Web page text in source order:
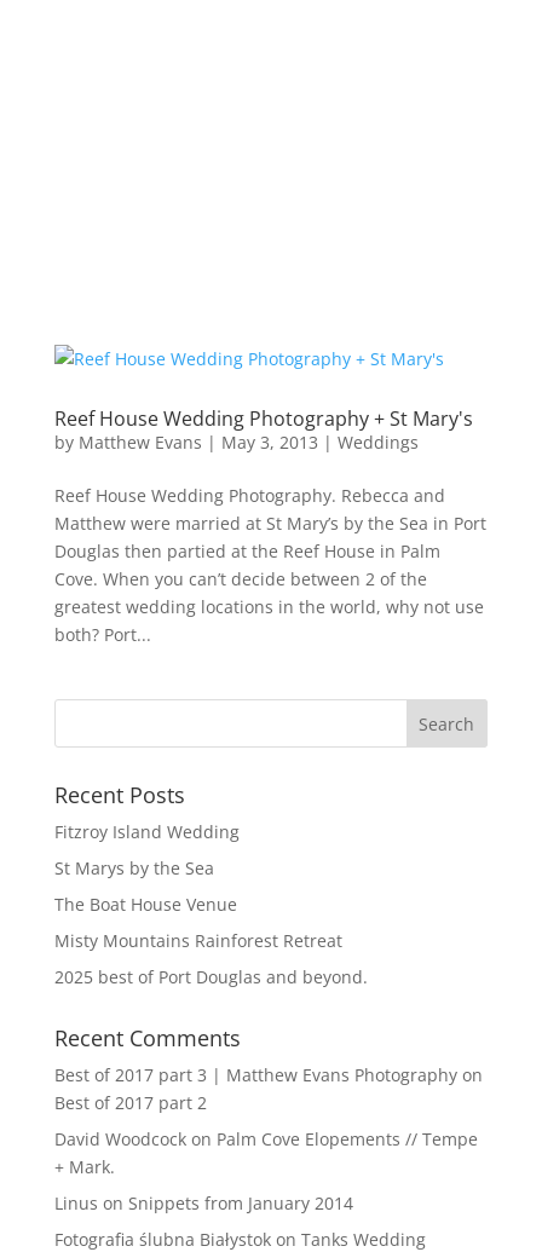
Reef House Wedding Photography + St Mary's
by Matthew Evans | May 3, 2013 | Weddings
Reef House Wedding Photography. Rebecca and
Matthew were married at St Mary’s by the Sea in Port
Douglas then partied at the Reef House in Palm
Cove. When you can’t decide between 2 of the
greatest wedding locations in the world, why not use
both? Port...
Recent Posts
Fitzroy Island Wedding
St Marys by the Sea
The Boat House Venue
Misty Mountains Rainforest Retreat
2025 best of Port Douglas and beyond.
Recent Comments
Best of 2017 part 3 | Matthew Evans Photographyon
Best of 2017 part 2
David Woodcockon Palm Cove Elopements // Tempe
+ Mark.
Linus on Snippets from January 2014
Fotografia ślubna Białystokon Tanks Wedding